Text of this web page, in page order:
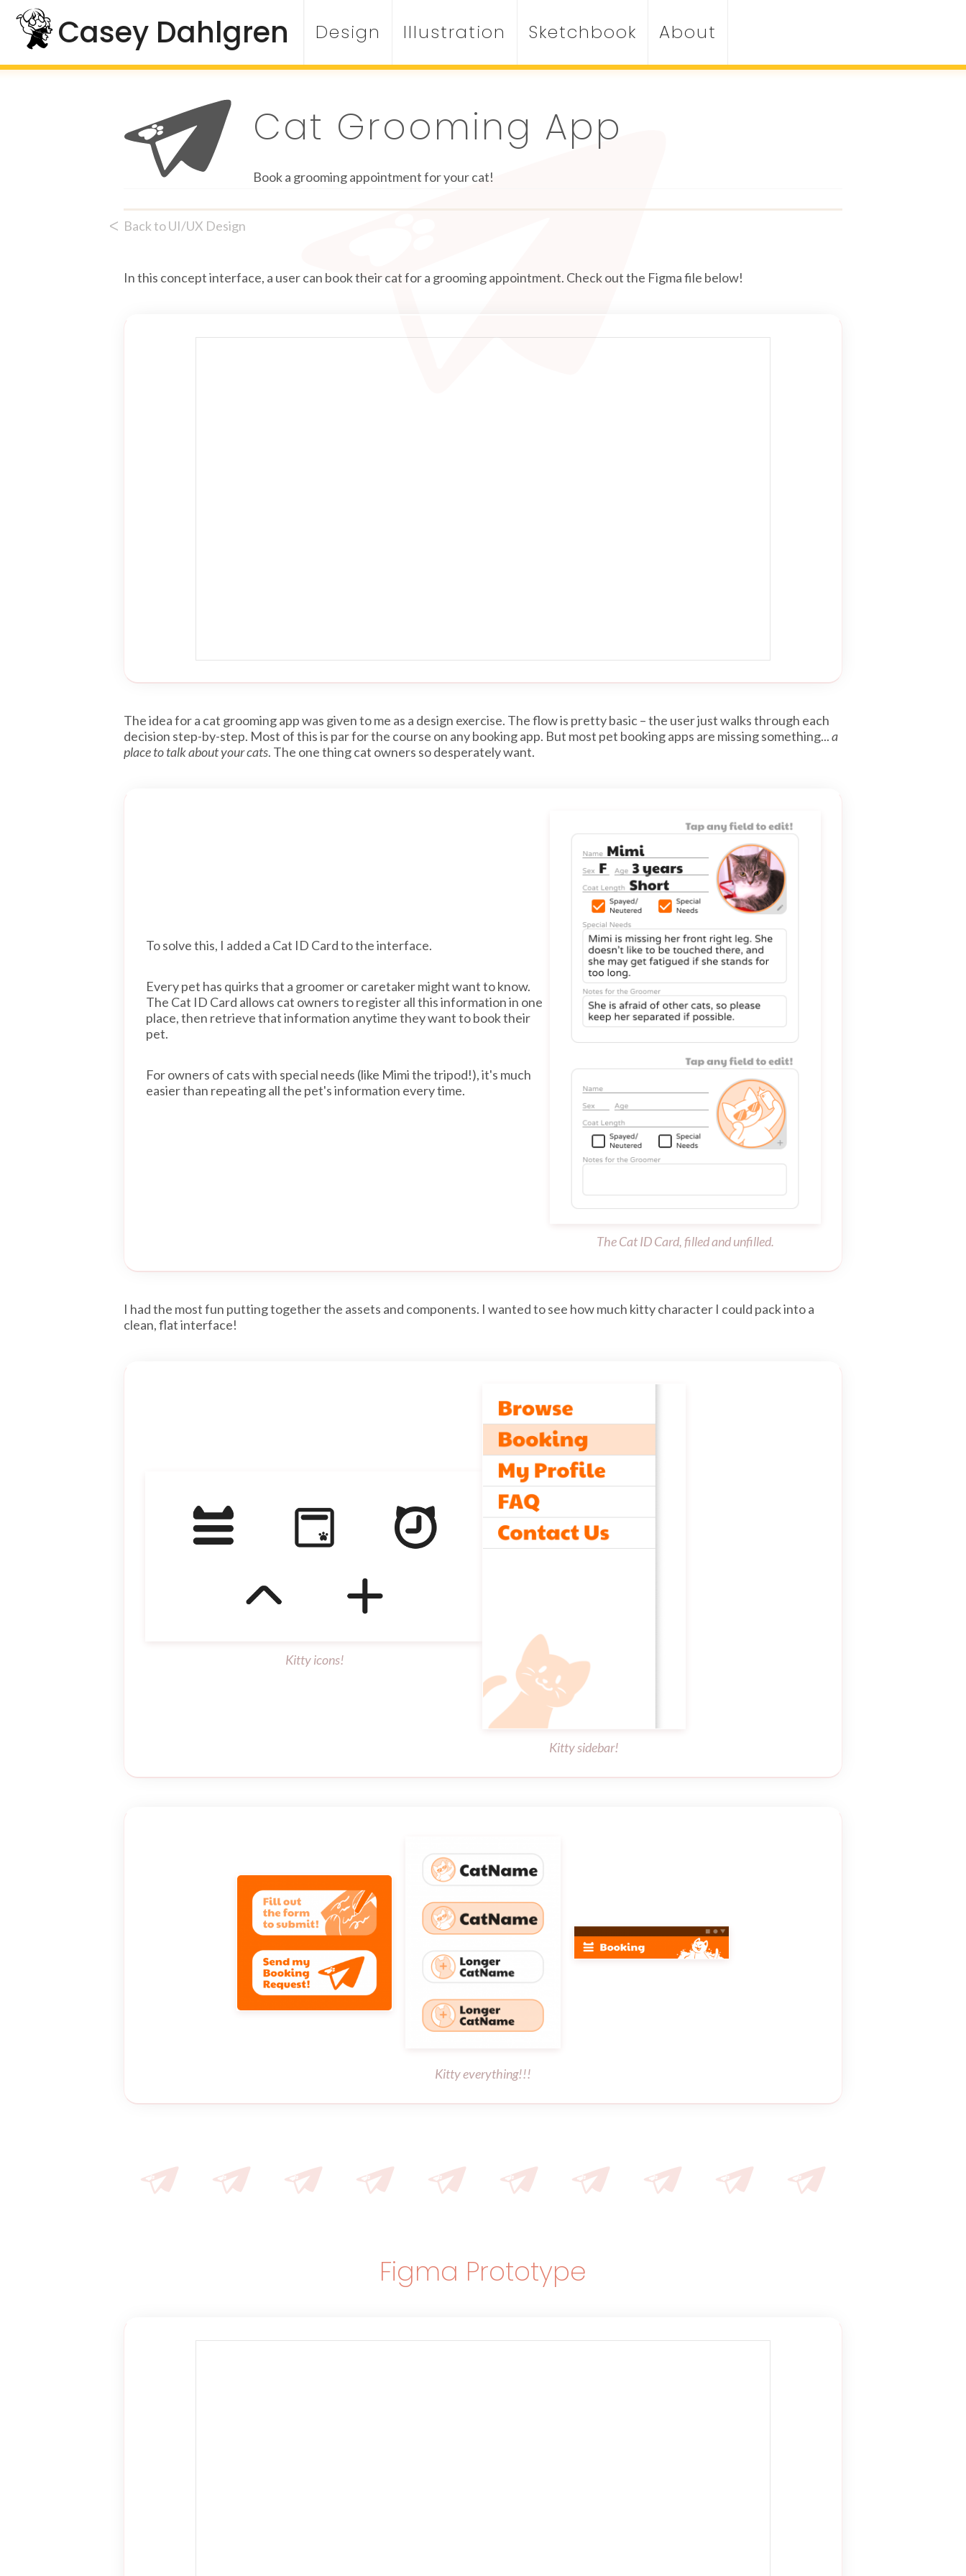
content
Casey Dahlgren Design Illustration Sketchbook About
Cat Grooming App
Book a grooming appointment for your cat!
ᐸ Back to UI/UX Design
In this concept interface, a user can book their cat for a grooming appointment. Check out the Figma file below!
The idea for a cat grooming app was given to me as a design exercise. The flow is pretty basic – the user just walks through each
decision step-by-step. Most of this is par for the course on any booking app. But most pet booking apps are missing something...a
place to talk about your cats. The one thing cat owners so desperately want.
To solve this, I added a Cat ID Card to the interface.
Every pet has quirks that a groomer or caretaker might want to know.
The Cat ID Card allows cat owners to register all this information in one
place, then retrieve that information anytime they want to book their
pet.
For owners of cats with special needs (like Mimi the tripod!), it's much
easier than repeating all the pet's information every time.
The Cat ID Card, filled and unfilled.
I had the most fun putting together the assets and components. I wanted to see how much kitty character I could pack into a
clean, flat interface!
Kitty icons!
Kitty sidebar!
Kitty everything!!!
Figma Prototype